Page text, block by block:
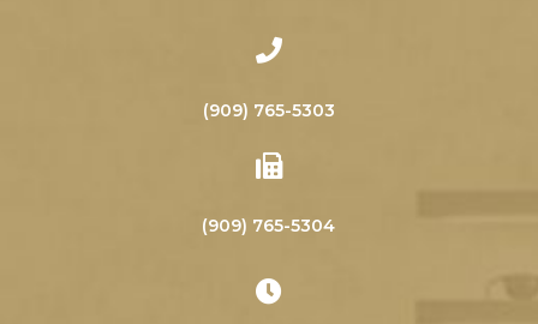
(909) 765-5303
(909) 765-5304